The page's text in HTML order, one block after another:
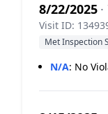
8/22/2025
Visit ID:
Met Inspection
N/A: No